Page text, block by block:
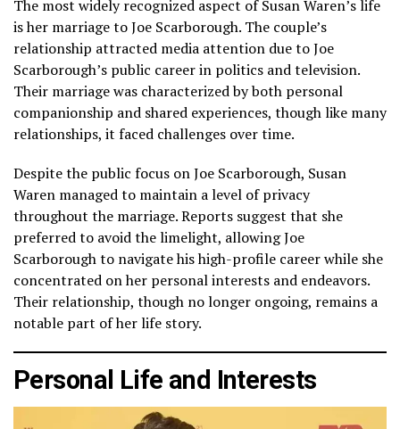
The most widely recognized aspect of Susan Waren’s life
is her marriage to Joe Scarborough. The couple’s
relationship attracted media attention due to Joe
Scarborough’s public career in politics and television.
Their marriage was characterized by both personal
companionship and shared experiences, though like many
relationships, it faced challenges over time.
Despite the public focus on Joe Scarborough, Susan
Waren managed to maintain a level of privacy
throughout the marriage. Reports suggest that she
preferred to avoid the limelight, allowing Joe
Scarborough to navigate his high-profile career while she
concentrated on her personal interests and endeavors.
Their relationship, though no longer ongoing, remains a
notable part of her life story.
Personal Life and Interests